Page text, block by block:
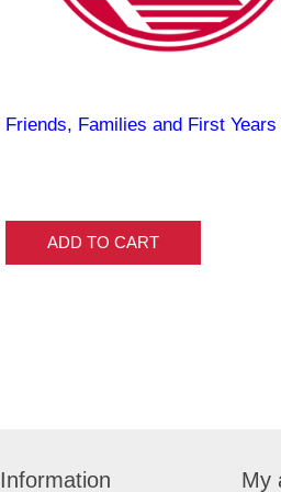
Friends, Families and First Years
ADD TO CART
Information My